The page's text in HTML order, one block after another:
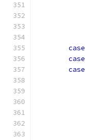
case
case
case